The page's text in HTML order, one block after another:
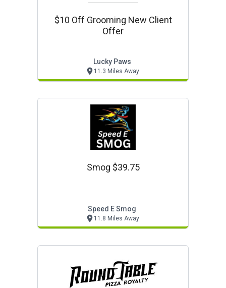
$10 Off Grooming New Client
Offer
Lucky Paws
11.3 Miles Away
Smog $39.75
Speed E Smog
11.8 Miles Away